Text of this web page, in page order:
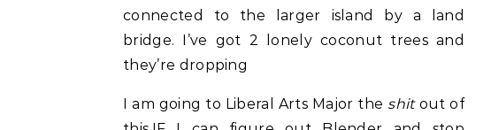
connected to the larger island by a land
bridge. I’ve got 2 lonely coconut trees and
they’re dropping
I am going to Liberal Arts Major the shitout of